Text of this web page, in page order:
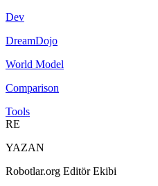
Dev
DreamDojo
World Model
Comparison
Tools
RE
YAZAN
Robotlar.org Editör Ekibi